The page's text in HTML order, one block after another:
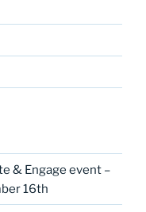
& Engage event –
16th